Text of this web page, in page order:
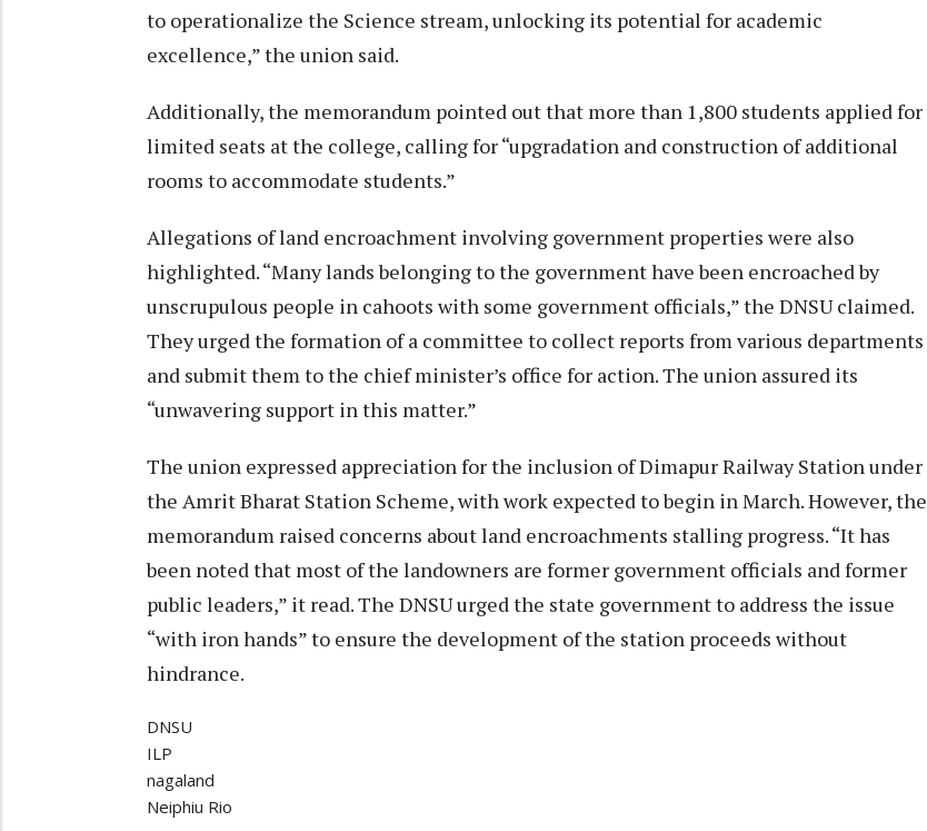
to operationalize the Science stream, unlocking its potential for academic
excellence,” the union said.
Additionally, the memorandum pointed out that more than 1,800 students applied for
limited seats at the college, calling for “upgradation and construction of additional
rooms to accommodate students.”
Allegations of land encroachment involving government properties were also
highlighted. “Many lands belonging to the government have been encroached by
unscrupulous people in cahoots with some government officials,” the DNSU claimed.
They urged the formation of a committee to collect reports from various departments
and submit them to the chief minister’s office for action. The union assured its
“unwavering support in this matter.”
The union expressed appreciation for the inclusion of Dimapur Railway Station under
the Amrit Bharat Station Scheme, with work expected to begin in March. However, the
memorandum raised concerns about land encroachments stalling progress. “It has
been noted that most of the landowners are former government officials and former
public leaders,” it read. The DNSU urged the state government to address the issue
“with iron hands” to ensure the development of the station proceeds without
hindrance.
DNSU
ILP
nagaland
Neiphiu Rio